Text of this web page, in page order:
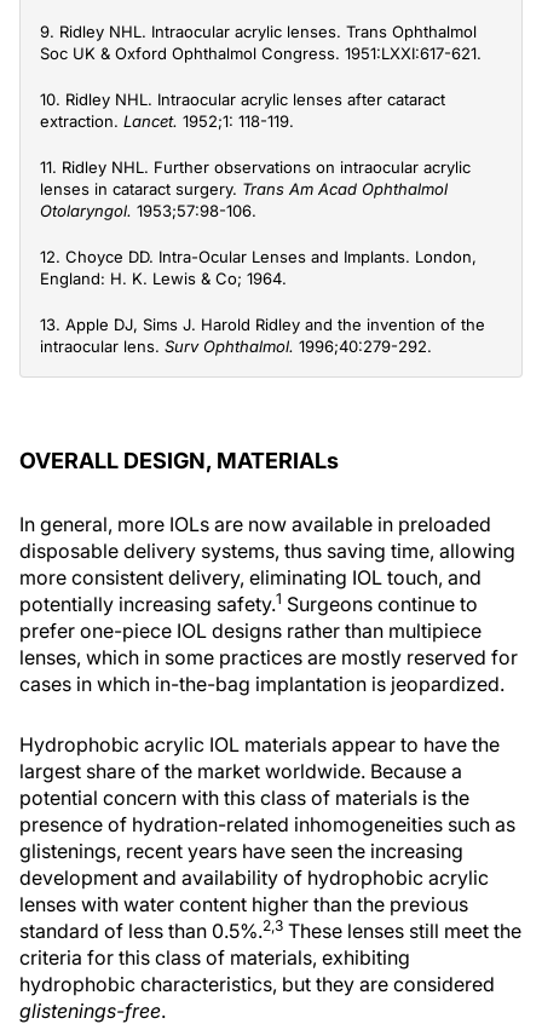
9. Ridley NHL. Intraocular acrylic lenses. Trans Ophthalmol
Soc UK & Oxford Ophthalmol Congress. 1951:LXXI:617-621.
10. Ridley NHL. Intraocular acrylic lenses after cataract
extraction. Lancet. 1952;1: 118-119.
11. Ridley NHL. Further observations on intraocular acrylic
lenses in cataract surgery. Trans Am Acad Ophthalmol
Otolaryngol. 1953;57:98-106.
12. Choyce DD. Intra-Ocular Lenses and Implants. London,
England: H. K. Lewis & Co; 1964.
13. Apple DJ, Sims J. Harold Ridley and the invention of the
intraocular lens. Surv Ophthalmol. 1996;40:279-292.
OVERALL DESIGN, MATERIALs
In general, more IOLs are now available in preloaded
disposable delivery systems, thus saving time, allowing
more consistent delivery, eliminating IOL touch, and
potentially increasing safety.1 Surgeons continue to
prefer one-piece IOL designs rather than multipiece
lenses, which in some practices are mostly reserved for
cases in which in-the-bag implantation is jeopardized.
Hydrophobic acrylic IOL materials appear to have the
largest share of the market worldwide. Because a
potential concern with this class of materials is the
presence of hydration-related inhomogeneities such as
glistenings, recent years have seen the increasing
development and availability of hydrophobic acrylic
lenses with water content higher than the previous
standard of less than 0.5%.2,3 These lenses still meet the
criteria for this class of materials, exhibiting
hydrophobic characteristics, but they are considered
glistenings-free.